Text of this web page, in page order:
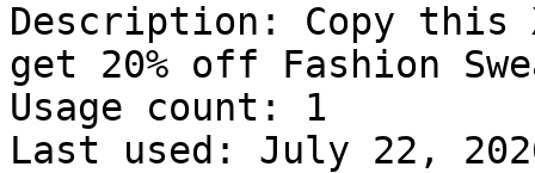
Description: Copy this
get 20% off Fashion
Usage count: 1
Last used: July 22,